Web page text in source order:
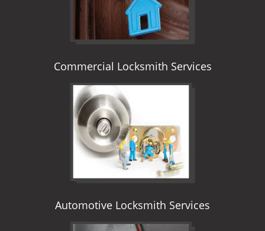
Commercial Locksmith Services
Automotive Locksmith Services